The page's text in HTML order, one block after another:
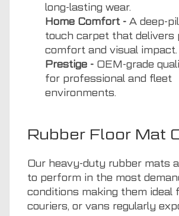
long-lasting wear.
Home Comfort - A deep-
touch carpet that delivers
comfort and visual impact.
Prestige - OEM-grade
for professional and fleet
environments.
Rubber Floor Mat
Our heavy-duty rubber mats
to perform in the most
conditions making them ideal
couriers, or vans regularly